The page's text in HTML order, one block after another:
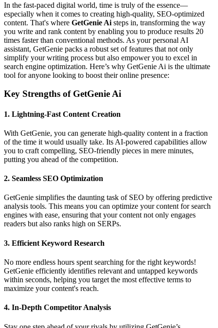
In the fast-paced digital world, time is truly of the essence—
especially when it comes to creating high-quality, SEO-optimized
content. That's where GetGenie Ai steps in, transforming the way
you write and rank content by enabling you to produce results 20
times faster than conventional methods. As your personal AI
assistant, GetGenie packs a robust set of features that not only
simplify your writing process but also empower you to excel in
search engine optimization. Here’s why GetGenie Ai is the ultimate
tool for anyone looking to boost their online presence:
Key Strengths of GetGenie Ai
1. Lightning-Fast Content Creation
With GetGenie, you can generate high-quality content in a fraction
of the time it would usually take. Its AI-powered capabilities allow
you to craft compelling, SEO-friendly pieces in mere minutes,
putting you ahead of the competition.
2. Seamless SEO Optimization
GetGenie simplifies the daunting task of SEO by offering predictive
analysis tools. This means you can optimize your content for search
engines with ease, ensuring that your content not only engages
readers but also ranks high on SERPs.
3. Efficient Keyword Research
No more endless hours spent searching for the right keywords!
GetGenie efficiently identifies relevant and untapped keywords
within seconds, helping you target the most effective terms to
maximize your content's reach.
4. In-Depth Competitor Analysis